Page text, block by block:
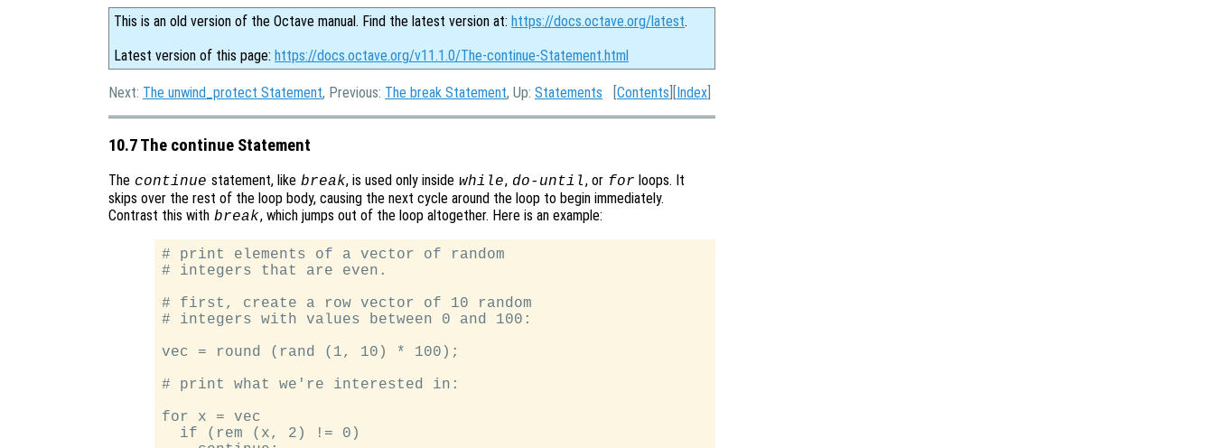
This is an old version of the Octave manual. Find the latest version at: https://docs.octave.org/latest.
Latest version of this page: https://docs.octave.org/v11.1.0/The-continue-Statement.html
Next: The unwind_protect Statement, Previous: The break Statement, Up: Statements [Contents ][Index
10.7 The continue Statement
The continue statement, like break, is used only inside while, do-until, or for loops. It
skips over the rest of the loop body, causing the next cycle around the loop to begin immediately.
Contrast this with break, which jumps out of the loop altogether. Here is an example:
# print elements of a vector of random
# integers that are even.
# first, create a row vector of 10 random
# integers with values between 0 and 100:
vec = round (rand (1, 10) * 100);
# print what we're interested in:
for x = vec
  if (rem (x, 2) != 0)